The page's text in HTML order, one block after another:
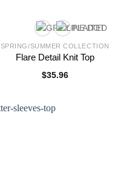
SPRING/SUMMER COLLECTION
Flare Detail Knit Top
$35.96